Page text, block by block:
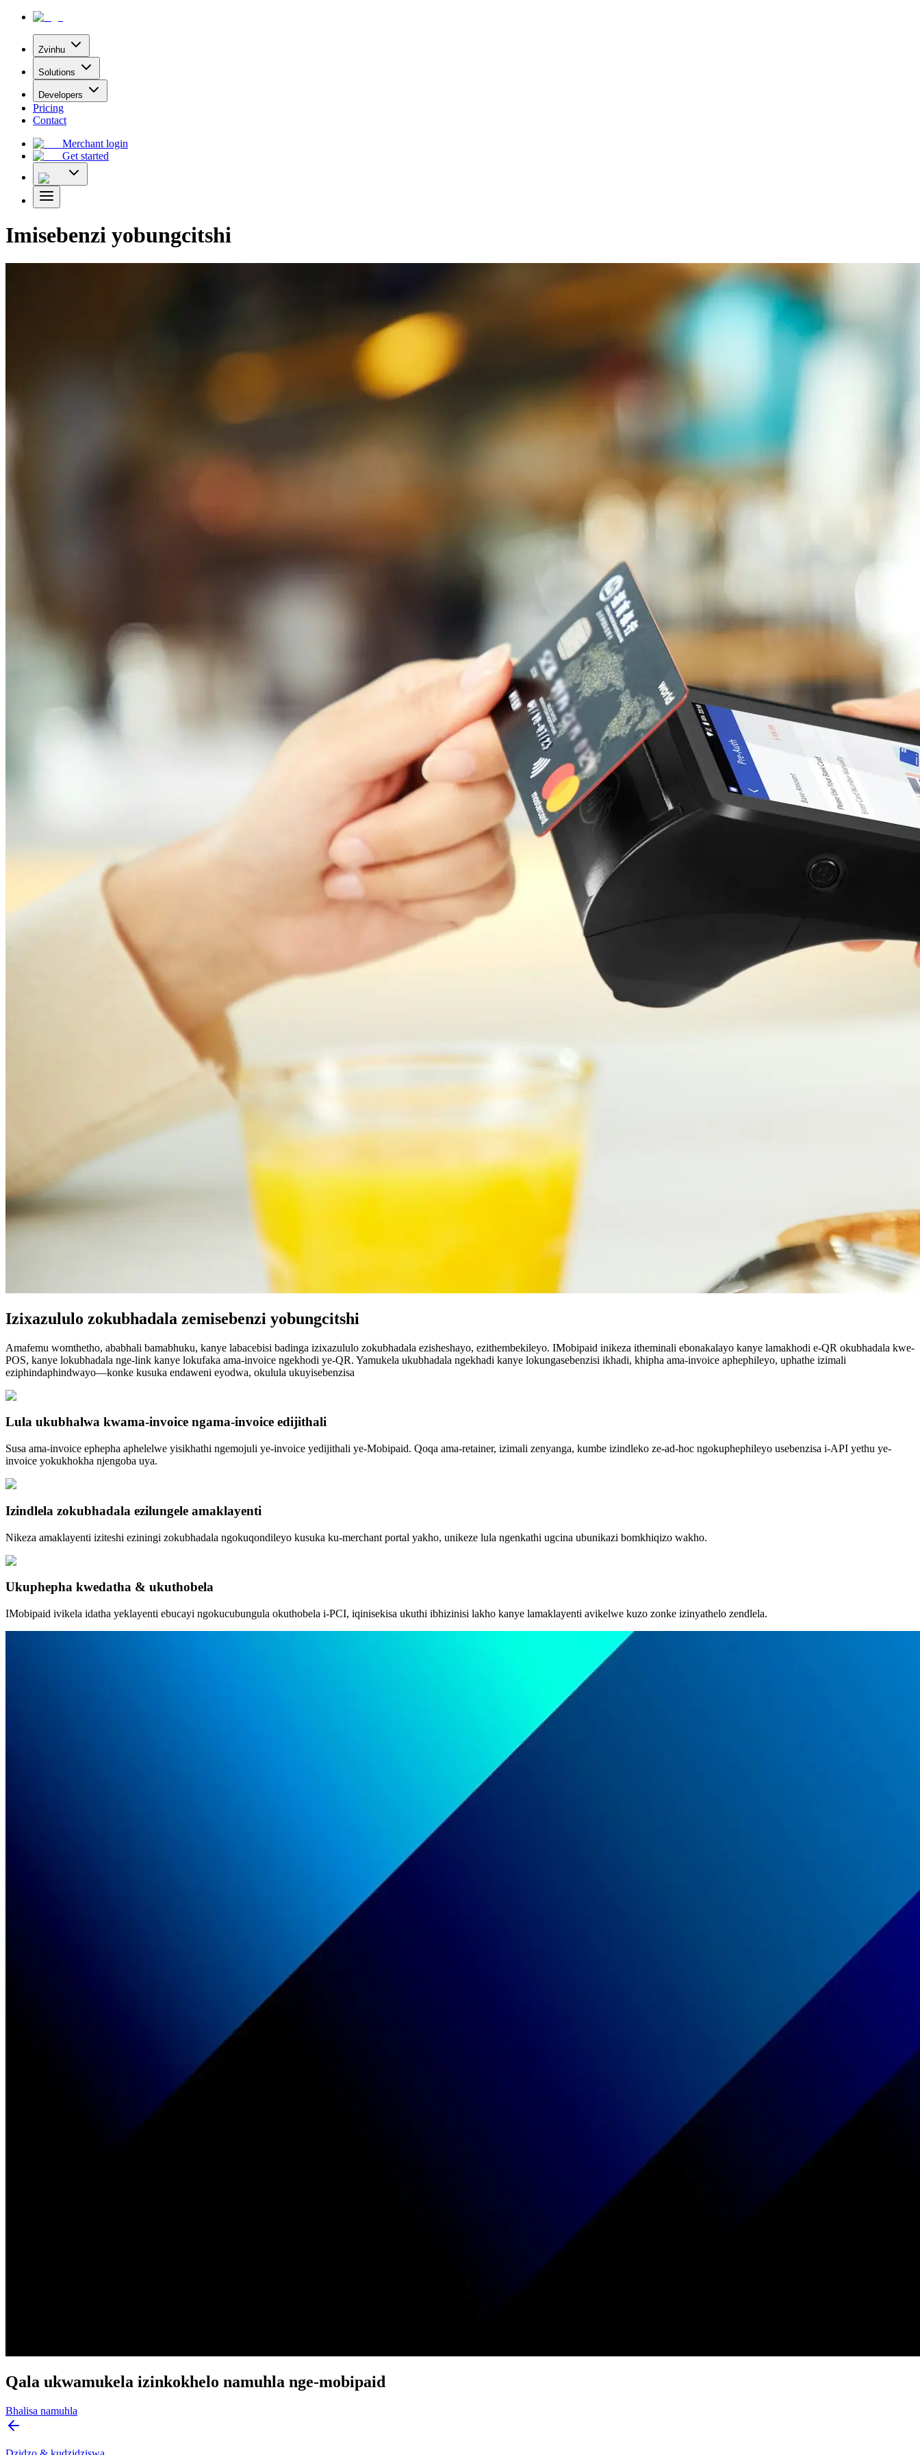
Zvinhu
Solutions
Developers
Pricing
Contact
Merchant login
Get started
Imisebenzi yobungcitshi
Izixazululo zokubhadala zemisebenzi yobungcitshi
Amafemu womthetho, ababhali bamabhuku, kanye labacebisi badinga izixazululo zokubhadala ezisheshayo, ezithembekileyo. IMobipaid inikeza itheminali ebonakalayo kanye lamakhodi e-QR okubhadala kwe-
POS, kanye lokubhadala nge-link kanye lokufaka ama-invoice ngekhodi ye-QR. Yamukela ukubhadala ngekhadi kanye lokungasebenzisi ikhadi, khipha ama-invoice aphephileyo, uphathe izimali
eziphindaphindwayo—konke kusuka endaweni eyodwa, okulula ukuyisebenzisa
Lula ukubhalwa kwama-invoice ngama-invoice edijithali
Susa ama-invoice ephepha aphelelwe yisikhathi ngemojuli ye-invoice yedijithali ye-Mobipaid. Qoqa ama-retainer, izimali zenyanga, kumbe izindleko ze-ad-hoc ngokuphephileyo usebenzisa i-API yethu ye-
invoice yokukhokha njengoba uya.
Izindlela zokubhadala ezilungele amaklayenti
Nikeza amaklayenti iziteshi eziningi zokubhadala ngokuqondileyo kusuka ku-merchant portal yakho, unikeze lula ngenkathi ugcina ubunikazi bomkhiqizo wakho.
Ukuphepha kwedatha & ukuthobela
IMobipaid ivikela idatha yeklayenti ebucayi ngokucubungula okuthobela i-PCI, iqinisekisa ukuthi ibhizinisi lakho kanye lamaklayenti avikelwe kuzo zonke izinyathelo zendlela.
Qala ukwamukela izinkokhelo namuhla nge-mobipaid
Bhalisa namuhla